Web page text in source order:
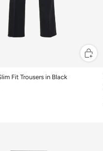
Fit Trousers in Black